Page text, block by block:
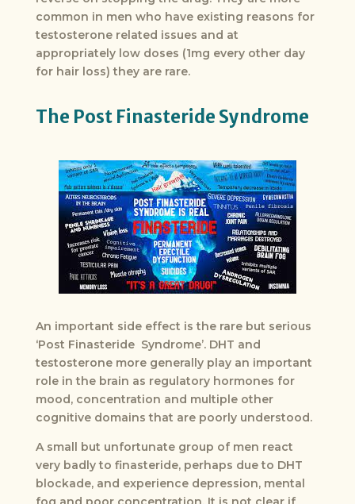
common in men who have existing reasons for
testosterone related issues and at
appropriately low doses (1mg every other day
for hair loss) they are rare.
The Post Finasteride Syndrome
An important side effect is the rare but serious
‘Post Finasteride Syndrome’. DHT and
testosterone more generally play an important
role in the brain as regulatory hormones for
mood, concentration and multiple other
cognitive domains that are poorly understood.
A small but unfortunate group of men react
very badly to finasteride, perhaps due to DHT
blockade, and experience depression, mental